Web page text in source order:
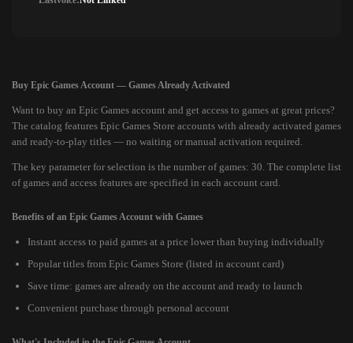
Buy Epic Games Account — Games Already Activated
Want to buy an Epic Games account and get access to games at great prices?
The catalog features Epic Games Store accounts with already activated games
and ready-to-play titles — no waiting or manual activation required.
The key parameter for selection is the number of games: 30. The complete list
of games and access features are specified in each account card.
Benefits of an Epic Games Account with Games
Instant access to paid games at a price lower than buying individually
Popular titles from Epic Games Store (listed in account card)
Save time: games are already on the account and ready to launch
Convenient purchase through personal account